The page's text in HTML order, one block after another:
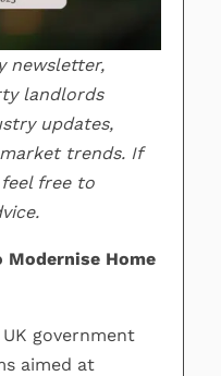
newsletter,
landlords
updates,
trends. If
free to
Home
government
aimed at